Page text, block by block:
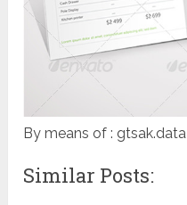
By means of : gtsak.data
Similar Posts: